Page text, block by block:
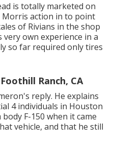
is totally marketed on
Morris action in to point
of Rivians in the shop
own experience in a
so far required only tires
Ranch, CA
reply. He explains
4 individuals in Houston
F-150 when it came
vehicle, and that he still